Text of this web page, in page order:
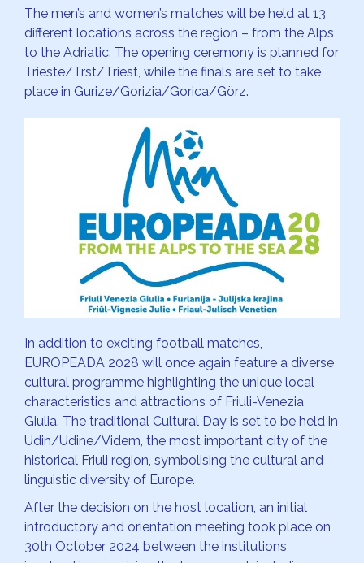
The men’s and women’s matches will be held at 13
different locations across the region – from the Alps
to the Adriatic. The opening ceremony is planned for
Trieste/Trst/Triest, while the finals are set to take
place in Gurize/Gorizia/Gorica/Görz.
In addition to exciting football matches,
EUROPEADA 2028 will once again feature a diverse
cultural programme highlighting the unique local
characteristics and attractions of Friuli-Venezia
Giulia. The traditional Cultural Day is set to be held in
Udin/Udine/Videm, the most important city of the
historical Friuli region, symbolising the cultural and
linguistic diversity of Europe.
After the decision on the host location, an initial
introductory and orientation meeting took place on
30th October 2024 between the institutions